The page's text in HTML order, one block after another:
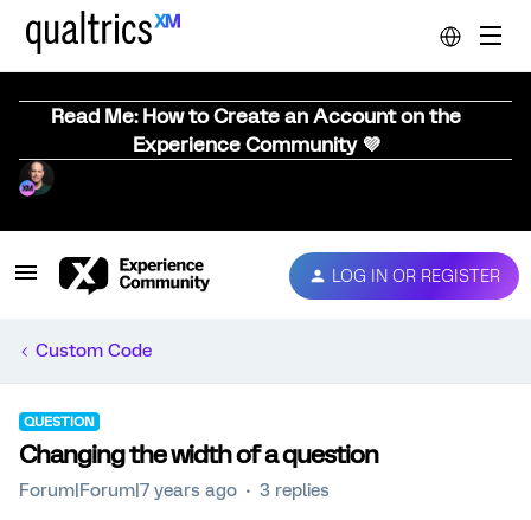
Read Me: How to Create an Account on the
Experience Community 💜
LOG IN OR REGISTER
Custom Code
QUESTION
Changing the width of a question
Forum|Forum|7 years ago 3 replies